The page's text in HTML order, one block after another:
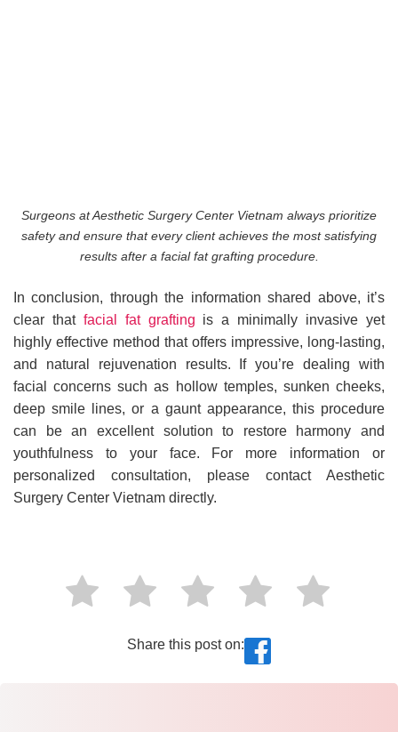
Surgeons at Aesthetic Surgery Center Vietnam always prioritize
safety and ensure that every client achieves the most satisfying
results after a facial fat grafting procedure.
In conclusion, through the information shared above, it’s
clear that facial fat grafting is a minimally invasive yet
highly effective method that offers impressive, long-lasting,
and natural rejuvenation results. If you’re dealing with
facial concerns such as hollow temples, sunken cheeks,
deep smile lines, or a gaunt appearance, this procedure
can be an excellent solution to restore harmony and
youthfulness to your face. For more information or
personalized consultation, please contact Aesthetic
Surgery Center Vietnam directly.
Share this post on: